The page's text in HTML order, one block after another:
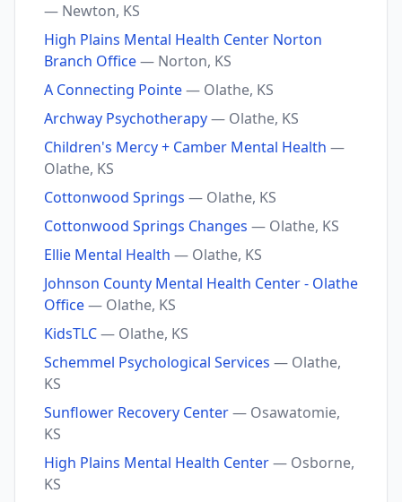
— Newton, KS
High Plains Mental Health Center Norton
Branch Office— Norton, KS
A Connecting Pointe— Olathe, KS
Archway Psychotherapy— Olathe, KS
Children's Mercy + Camber Mental Health —
Olathe, KS
Cottonwood Springs — Olathe, KS
Cottonwood Springs Changes — Olathe, KS
Ellie Mental Health — Olathe, KS
Johnson County Mental Health Center - Olathe
Office— Olathe, KS
KidsTLC— Olathe, KS
Schemmel Psychological Services — Olathe,
KS
Sunflower Recovery Center— Osawatomie,
KS
High Plains Mental Health Center— Osborne,
KS